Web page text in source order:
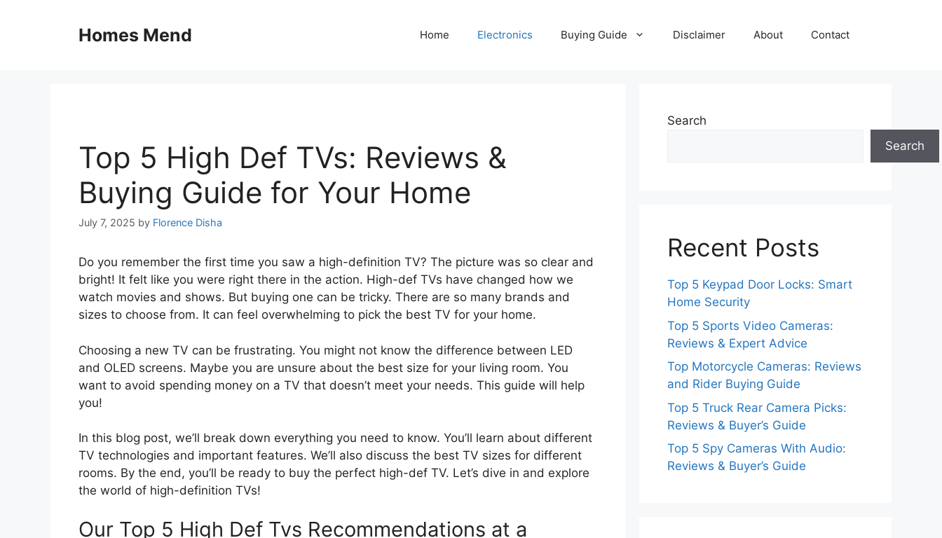
Homes Mend Home Electronics Buying Guide Disclaimer About Contact
Top 5 High Def TVs: Reviews &
Buying Guide for Your Home
July 7, 2025 by Florence Disha
Do you remember the first time you saw a high-definition TV? The picture was so clear and
bright! It felt like you were right there in the action. High-def TVs have changed how we
watch movies and shows. But buying one can be tricky. There are so many brands and
sizes to choose from. It can feel overwhelming to pick the best TV for your home.
Choosing a new TV can be frustrating. You might not know the difference between LED
and OLED screens. Maybe you are unsure about the best size for your living room. You
want to avoid spending money on a TV that doesn’t meet your needs. This guide will help
you!
In this blog post, we’ll break down everything you need to know. You’ll learn about different
TV technologies and important features. We’ll also discuss the best TV sizes for different
rooms. By the end, you’ll be ready to buy the perfect high-def TV. Let’s dive in and explore
the world of high-definition TVs!
Our Top 5 High Def Tvs Recommendations at a
Search
Search
Recent Posts
Top 5 Keypad Door Locks: Smart
Home Security
Top 5 Sports Video Cameras:
Reviews & Expert Advice
Top Motorcycle Cameras: Reviews
and Rider Buying Guide
Top 5 Truck Rear Camera Picks:
Reviews & Buyer’s Guide
Top 5 Spy Cameras With Audio:
Reviews & Buyer’s Guide